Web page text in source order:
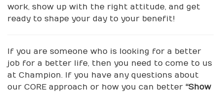
work, show up with the right attitude, and get
ready to shape your day to your benefit!
If you are someone who is looking for a better
job for a better life, then you need to come to us
at Champion. If you have any questions about
our CORE approach or how you can better “Show